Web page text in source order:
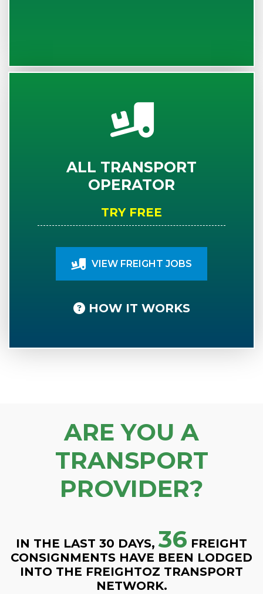
ALL TRANSPORT
OPERATOR
TRY FREE
VIEW FREIGHT JOBS
HOW IT WORKS
ARE YOU A
TRANSPORT
PROVIDER?
IN THE LAST 30 DAYS, 36 FREIGHT
CONSIGNMENTS HAVE BEEN LODGED
INTO THE FREIGHTOZ TRANSPORT
NETWORK.